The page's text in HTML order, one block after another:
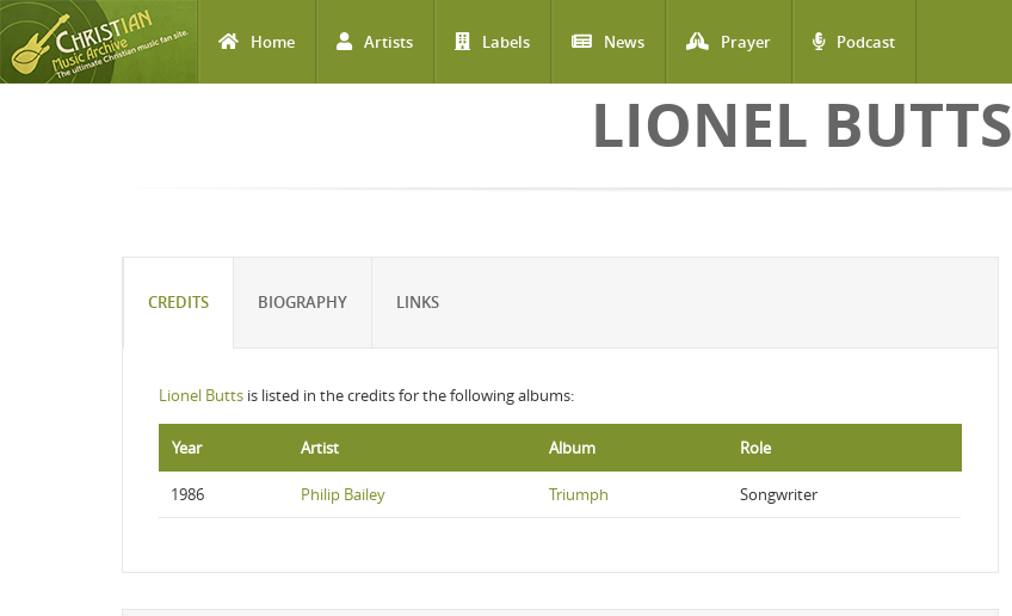
Home Artists Labels News Prayer Podcast
LIONEL BUTTS
CREDITS BIOGRAPHY LINKS
Lionel Butts is listed in the credits for the following albums:
Year Artist Album Role
1986 Philip Bailey Triumph Songwriter